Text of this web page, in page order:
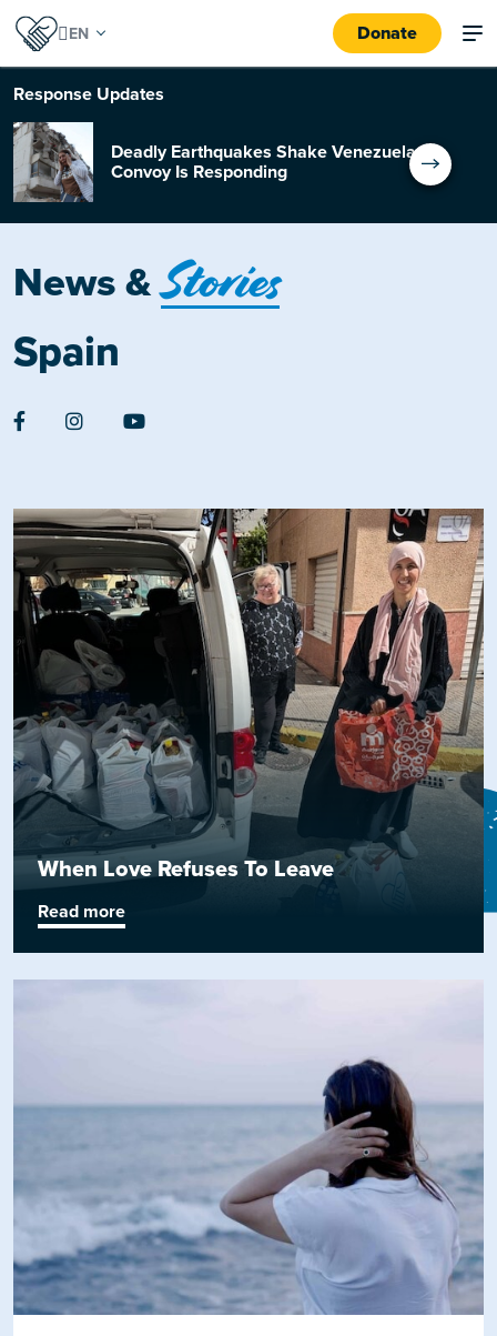
Donate
Response Updates
Deadly Earthquakes Shake Venezuela:
Convoy Is Responding
News &Stories
Spain
When Love Refuses To Leave
Read more